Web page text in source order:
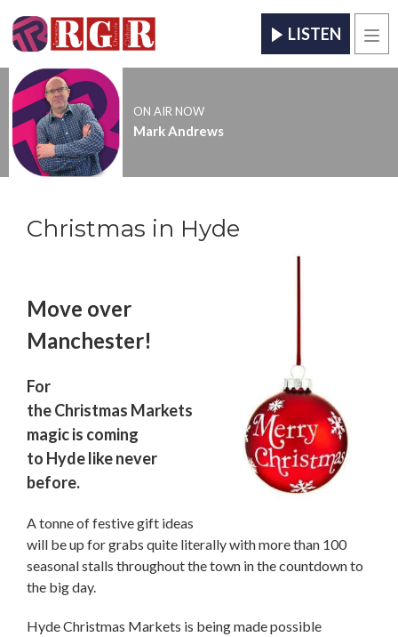
LISTEN
ON AIR NOW
Mark Andrews
Christmas in Hyde
Move over
Manchester!
For
the Christmas Markets
magic is coming
to Hyde like never
before.
A tonne of festive gift ideas
will be up for grabs quite literally with more than 100
seasonal stalls throughout the town in the countdown to
the big day.
Hyde Christmas Markets is being made possible